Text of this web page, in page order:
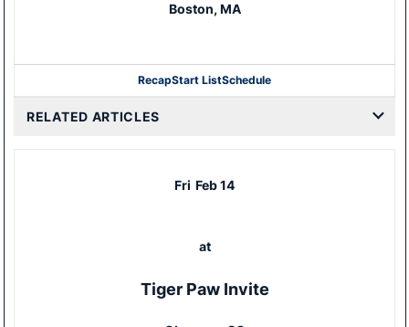
Boston, MA
RecapStart ListSchedule
RELATED ARTICLES
Fri Feb 14
at
Tiger Paw Invite